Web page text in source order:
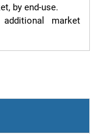
by end-use.
market